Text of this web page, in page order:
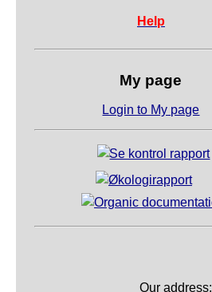
Help
My page
Login to My page
Our address: